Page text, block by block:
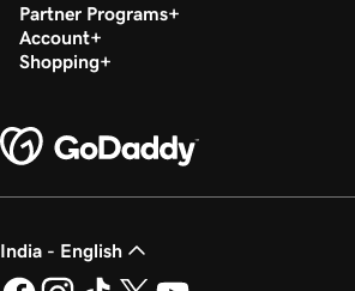
Partner Programs
Account
Shopping
India - English